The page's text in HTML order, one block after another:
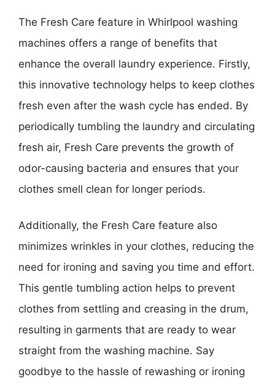
The Fresh Care feature in Whirlpool washing
machines offers a range of benefits that
enhance the overall laundry experience. Firstly,
this innovative technology helps to keep clothes
fresh even after the wash cycle has ended. By
periodically tumbling the laundry and circulating
fresh air, Fresh Care prevents the growth of
odor-causing bacteria and ensures that your
clothes smell clean for longer periods.
Additionally, the Fresh Care feature also
minimizes wrinkles in your clothes, reducing the
need for ironing and saving you time and effort.
This gentle tumbling action helps to prevent
clothes from settling and creasing in the drum,
resulting in garments that are ready to wear
straight from the washing machine. Say
goodbye to the hassle of rewashing or ironing